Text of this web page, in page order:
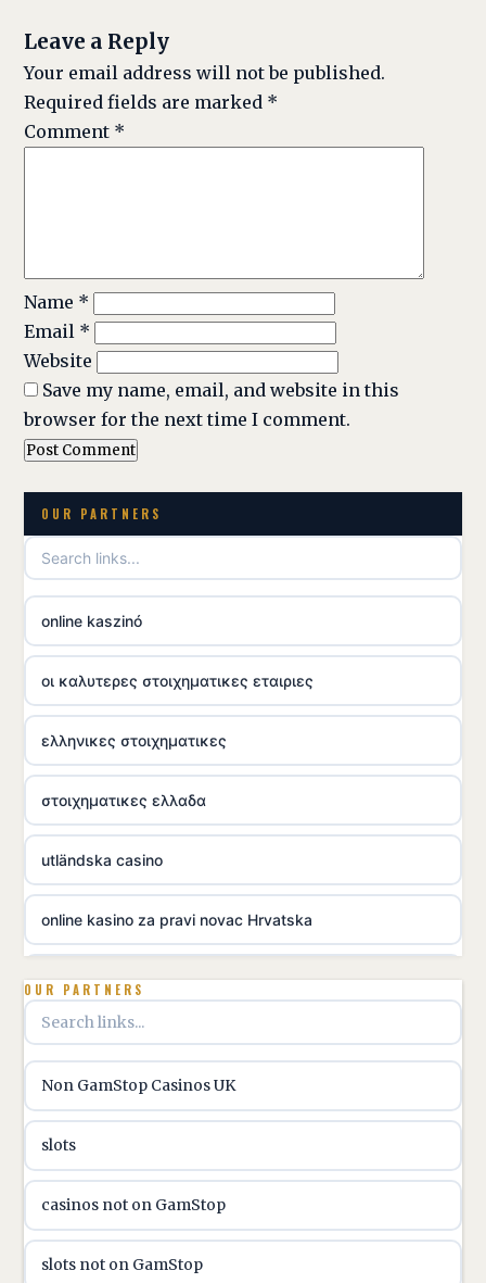
Leave a Reply
Your email address will not be published.
Required fields are marked *
Comment *
Name *
Email *
Website
Save my name, email, and website in this
browser for the next time I comment.
OUR PARTNERS
online kaszinó
οι καλυτερες στοιχηματικες εταιριες
ελληνικες στοιχηματικες
στοιχηματικες ελλαδα
utländska casino
online kasino za pravi novac Hrvatska
utländska casino
utländska casino
utländska casino
OUR PARTNERS
Non GamStop Casinos UK
slots
casinos not on GamStop
slots not on GamStop